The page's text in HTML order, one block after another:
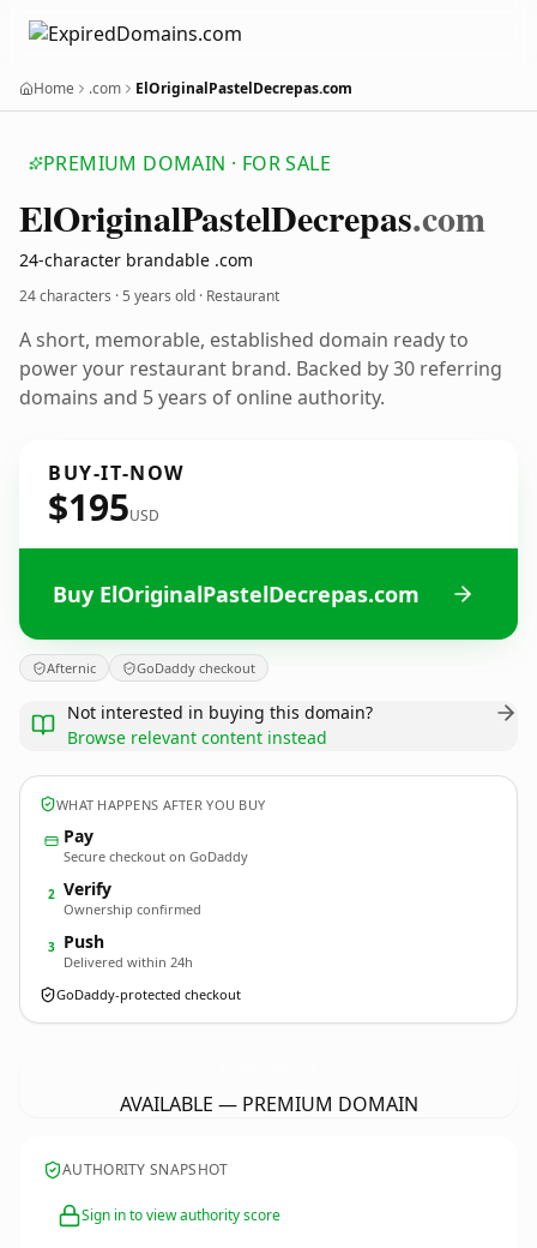
Home .com ElOriginalPastelDecrepas.com
PREMIUM DOMAIN · FOR SALE
ElOriginalPastelDecrepas.com
24-character brandable .com
24 characters ·5 years old · Restaurant
A short, memorable, established domain ready to
power your restaurant brand. Backed by 30 referring
domains and 5 years of online authority.
BUY-IT-NOW
$195USD
Buy ElOriginalPastelDecrepas.com
Afternic GoDaddy checkout
Not interested in buying this domain?
Browse relevant content instead
WHAT HAPPENS AFTER YOU BUY
Pay
Secure checkout on GoDaddy
2 Verify
Ownership confirmed
3 Push
Delivered within 24h
GoDaddy-protected checkout
AVAILABLE — PREMIUM DOMAIN
AUTHORITY SNAPSHOT
Sign in to view authority score